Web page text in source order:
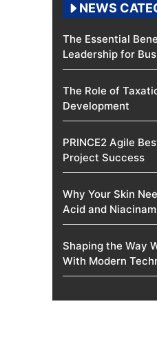
NEWS
The Essential
Leadership for
The Role of
Development
PRINCE2 Agile
Project Success
Why Your Skin
Acid and
Shaping the Way
With Modern